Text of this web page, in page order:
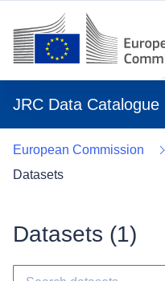
JRC Data Catalogue
European Commission
Datasets
Datasets (1)